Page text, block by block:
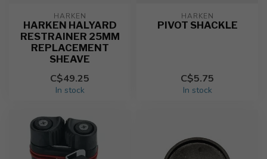
HARKEN
HARKEN HALYARD
RESTRAINER 25MM
REPLACEMENT
SHEAVE
C$49.25
In stock
HARKEN
PIVOT SHACKLE
C$5.75
In stock